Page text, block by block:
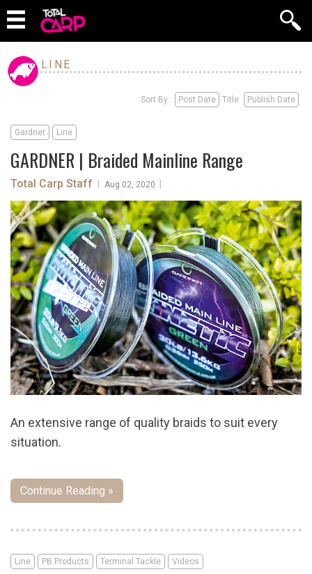
LINE
Sort By: Post Date Title Publish Date
Gardner Line
GARDNER | Braided Mainline Range
Total Carp Staff Aug 02, 2020
An extensive range of quality braids to suit every
situation.
Continue Reading »
Line PB Products Terminal Tackle Videos